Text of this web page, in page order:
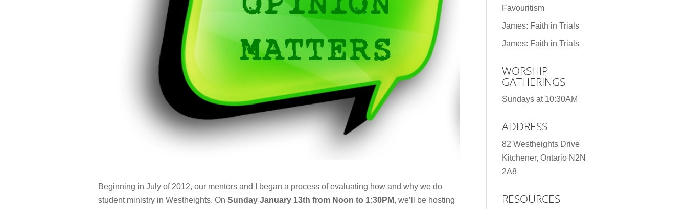
Beginning in July of 2012, our mentors and I began a process of evaluating how and why we do
student ministry in Westheights. On Sunday January 13th from Noon to 1:30PM, we’ll be hosting
Favouritism
James: Faith in Trials
James: Faith in Trials
WORSHIP
GATHERINGS
Sundays at 10:30AM
ADDRESS
82 Westheights Drive
Kitchener, Ontario N2N
2A8
RESOURCES